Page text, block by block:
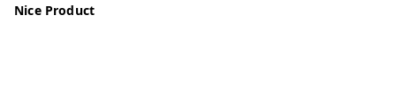
Nice Product